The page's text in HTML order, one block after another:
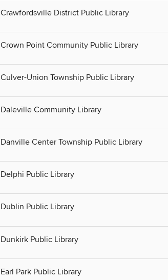
Crawfordsville District Public Library
Crown Point Community Public Library
Culver-Union Township Public Library
Daleville Community Library
Danville Center Township Public Library
Delphi Public Library
Dublin Public Library
Dunkirk Public Library
Earl Park Public Library